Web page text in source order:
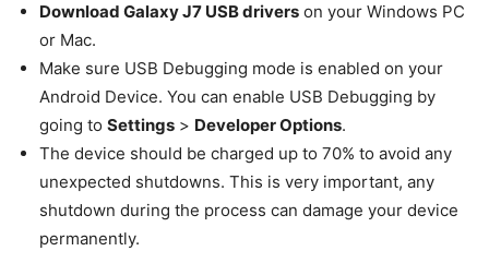
Download Galaxy J7 USB drivers on your Windows PC
or Mac.
Make sure USB Debugging mode is enabled on your
Android Device. You can enable USB Debugging by
going to Settings > Developer Options.
The device should be charged up to 70% to avoid any
unexpected shutdowns. This is very important, any
shutdown during the process can damage your device
permanently.